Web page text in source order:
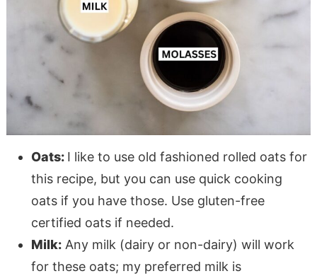
Oats: I like to use old fashioned rolled oats for
this recipe, but you can use quick cooking
oats if you have those. Use gluten-free
certified oats if needed.
Milk:Any milk (dairy or non-dairy) will work
for these oats; my preferred milk is